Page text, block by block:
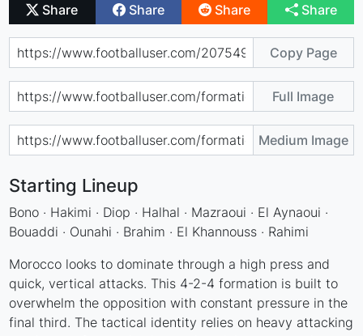
Share Share Share Share
Copy Page
Full Image
Medium Image
Starting Lineup
Bono · Hakimi · Diop · Halhal · Mazraoui · El Aynaoui ·
Bouaddi · Ounahi · Brahim · El Khannouss · Rahimi
Morocco looks to dominate through a high press and
quick, vertical attacks. This 4-2-4 formation is built to
overwhelm the opposition with constant pressure in the
final third. The tactical identity relies on heavy attacking